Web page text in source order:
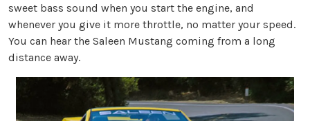
sweet bass sound when you start the engine, and
whenever you give it more throttle, no matter your speed.
You can hear the Saleen Mustang coming from a long
distance away.